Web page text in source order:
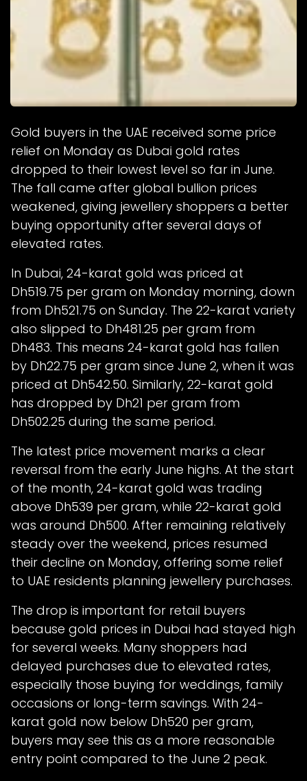
Gold buyers in the UAE received some price
relief on Monday as Dubai gold rates
dropped to their lowest level so far in June.
The fall came after global bullion prices
weakened, giving jewellery shoppers a better
buying opportunity after several days of
elevated rates.
In Dubai, 24-karat gold was priced at
Dh519.75 per gram on Monday morning, down
from Dh521.75 on Sunday. The 22-karat variety
also slipped to Dh481.25 per gram from
Dh483. This means 24-karat gold has fallen
by Dh22.75 per gram since June 2, when it was
priced at Dh542.50. Similarly, 22-karat gold
has dropped by Dh21 per gram from
Dh502.25 during the same period.
The latest price movement marks a clear
reversal from the early June highs. At the start
of the month, 24-karat gold was trading
above Dh539 per gram, while 22-karat gold
was around Dh500. After remaining relatively
steady over the weekend, prices resumed
their decline on Monday, offering some relief
to UAE residents planning jewellery purchases.
The drop is important for retail buyers
because gold prices in Dubai had stayed high
for several weeks. Many shoppers had
delayed purchases due to elevated rates,
especially those buying for weddings, family
occasions or long-term savings. With 24-
karat gold now below Dh520 per gram,
buyers may see this as a more reasonable
entry point compared to the June 2 peak.